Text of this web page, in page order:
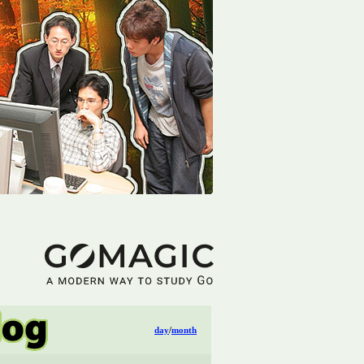
day/month